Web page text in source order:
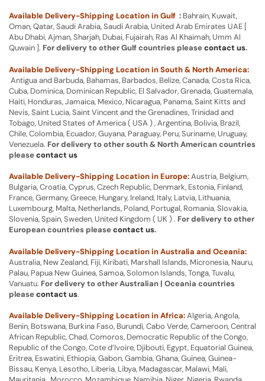
Available Delivery-Shipping Location in Gulf : Bahrain, Kuwait,
Oman, Qatar, Saudi Arabia, Saudi Arabia, United Arab Emirates UAE [
Abu Dhabi, Ajman, Sharjah, Dubai, Fujairah, Ras Al Khaimah, Umm Al
Quwain ]. For delivery to other Gulf countries pleasecontact us.
Available Delivery-Shipping Location in South & North America:
Antigua and Barbuda, Bahamas, Barbados, Belize, Canada, Costa Rica,
Cuba, Dominica, Dominican Republic, El Salvador, Grenada, Guatemala,
Haiti, Honduras, Jamaica, Mexico, Nicaragua, Panama, Saint Kitts and
Nevis, Saint Lucia, Saint Vincent and the Grenadines, Trinidad and
Tobago, United States of America ( USA ) , Argentina, Bolivia, Brazil,
Chile, Colombia, Ecuador, Guyana, Paraguay, Peru, Suriname, Uruguay,
Venezuela. For delivery to other south & North American countries
pleasecontact us
Available Delivery-Shipping Location in Europe:Austria, Belgium,
Bulgaria, Croatia, Cyprus, Czech Republic, Denmark, Estonia, Finland,
France, Germany, Greece, Hungary, Ireland, Italy, Latvia, Lithuania,
Luxembourg, Malta, Netherlands, Poland, Portugal, Romania, Slovakia,
Slovenia, Spain, Sweden, United Kingdom ( UK ) . For delivery to other
European countries pleasecontact us.
Available Delivery-Shipping Location in Australia and Oceania:
Australia, New Zealand, Fiji, Kiribati, Marshall Islands, Micronesia, Nauru,
Palau, Papua New Guinea, Samoa, Solomon Islands, Tonga, Tuvalu,
Vanuatu. For delivery to other Australian | Oceania countries
pleasecontact us.
Available Delivery-Shipping Location in Africa:Algeria, Angola,
Benin, Botswana, Burkina Faso, Burundi, Cabo Verde, Cameroon, Central
African Republic, Chad, Comoros, Democratic Republic of the Congo,
Republic of the Congo, Cote d’Ivoire, Djibouti, Egypt, Equatorial Guinea,
Eritrea, Eswatini, Ethiopia, Gabon, Gambia, Ghana, Guinea, Guinea-
Bissau, Kenya, Lesotho, Liberia, Libya, Madagascar, Malawi, Mali,